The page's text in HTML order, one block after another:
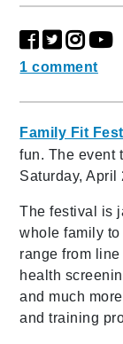
1 comment
Family Fit Fest
fun. The event
Saturday, April
The festival is
whole family
range from
health
and much
and training